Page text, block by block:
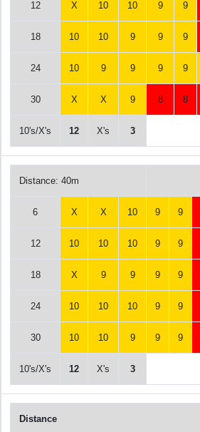
12 X 10 10 9 9
18 10 10 9 9 9
24 10 9 9 9 9
30 X X 9 8 8
10's/X's 12 X's 3
Distance: 40m
6 X X 10 9 9
12 10 10 10 9 9
18 X 9 9 9 9
24 10 10 10 9 9
30 10 10 9 9 9
10's/X's 12 X's 3
Distance